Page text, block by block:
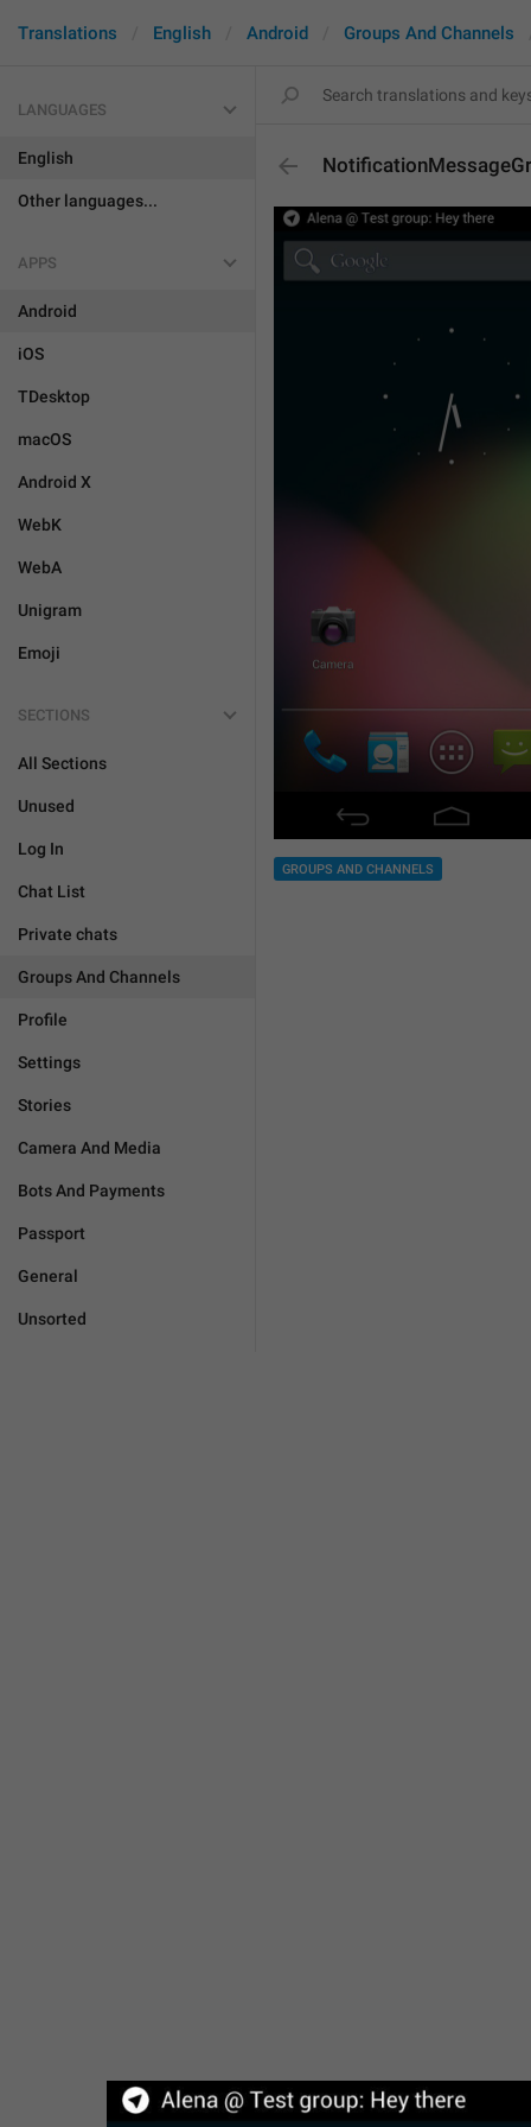
Translations English Android Groups And Channels
LANGUAGES
English
Other languages...
APPS
Android
iOS
TDesktop
macOS
Android X
WebK
WebA
Unigram
Emoji
SECTIONS
All Sections
Unused
Log In
Chat List
Private chats
Groups And Channels
Profile
Settings
Stories
Camera And Media
Bots And Payments
Passport
General
Unsorted
GROUPS AND CHANNELS